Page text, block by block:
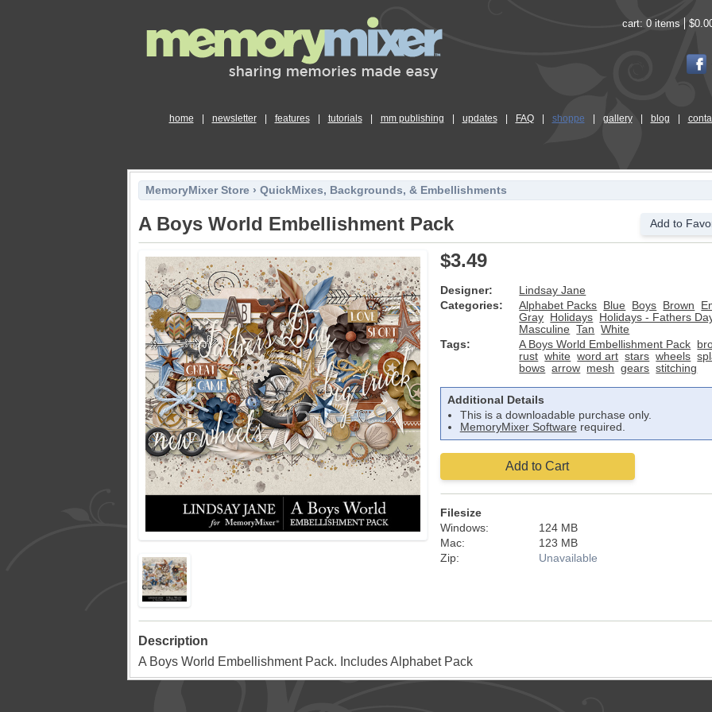
cart: 0 items
home newsletter features tutorials mm publishing updates FAQ shoppe gallery blog
MemoryMixer Store › QuickMixes, Backgrounds, & Embellishments
A Boys World Embellishment Pack Add to
$3.49
Designer:
Lindsay Jane
Categories:
Alphabet Packs Blue Boys Brown
Gray
Holidays Holidays - Fathers
Masculine Tan
White
Tags:
A Boys World Embellishment Pack
rust white word art stars wheels
bows arrow mesh gears stitching
Additional Details
This is a downloadable purchase only.
MemoryMixer Softwarerequired.
Add to Cart
Filesize
Windows:
124 MB
Mac:
123 MB
Zip:
Unavailable
Description
A Boys World Embellishment Pack. Includes Alphabet Pack